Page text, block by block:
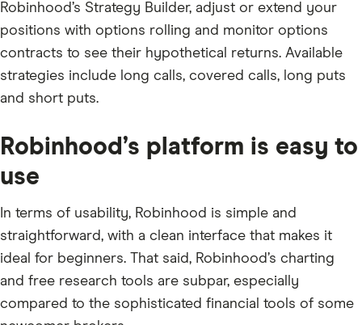
Robinhood’s Strategy Builder, adjust or extend your
positions with options rolling and monitor options
contracts to see their hypothetical returns. Available
strategies include long calls, covered calls, long puts
and short puts.
Robinhood’s platform is easy to
use
In terms of usability, Robinhood is simple and
straightforward, with a clean interface that makes it
ideal for beginners. That said, Robinhood’s charting
and free research tools are subpar, especially
compared to the sophisticated financial tools of some